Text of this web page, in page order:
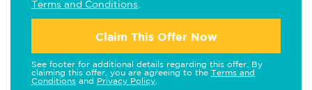
Terms and Conditions
Claim This Offer Now
See footer for additional details regarding this offer. By
claiming this offer, you are agreeing to the Terms and
Conditions and Privacy Policy